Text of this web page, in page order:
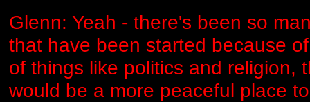
Glenn: Yeah - there's been so
that have been started because
of things like politics and religion,
would be a more peaceful place